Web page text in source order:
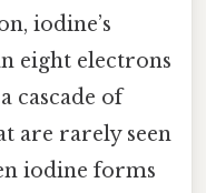
iodine’s
eight electrons
cascade of
are rarely seen
iodine forms